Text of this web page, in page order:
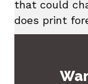
that could
does print